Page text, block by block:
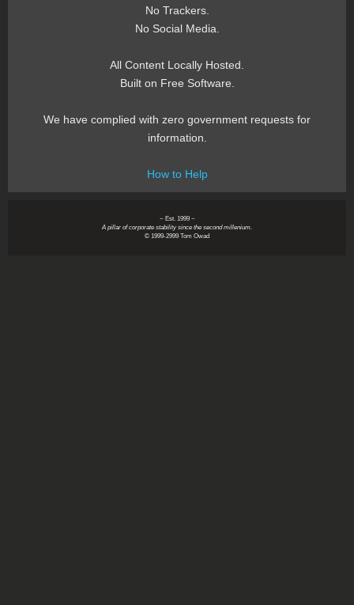
No Trackers.
No Social Media.
All Content Locally Hosted.
Built on Free Software.
We have complied with zero government requests for
information.
How to Help
~ Est. 1999 ~
A pillar of corporate stability since the second millenium.
© 1999-2999 Tom Owad